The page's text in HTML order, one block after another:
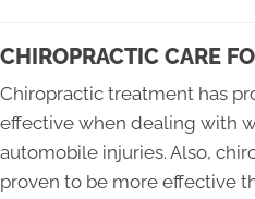
CHIROPRACTIC CARE
Chiropractic treatment has
effective when dealing with
automobile injuries. Also,
proven to be more effective